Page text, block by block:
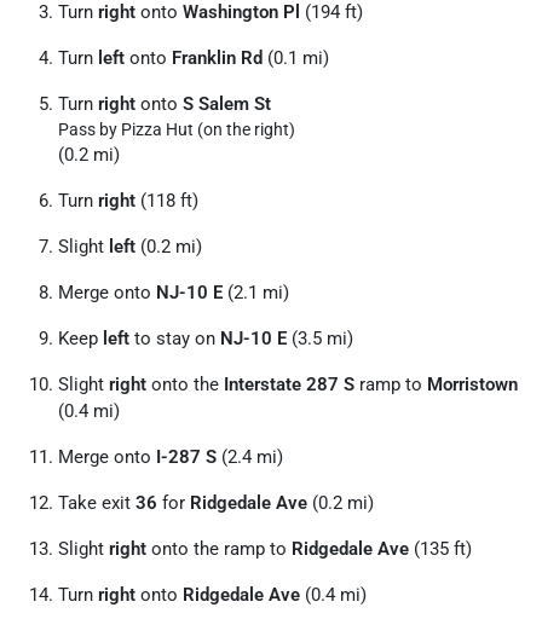
Turn right onto Washington Pl (194 ft)
Turn left onto Franklin Rd (0.1 mi)
Turn right onto S Salem St
Pass by Pizza Hut (on the right)
(0.2 mi)
Turn right (118 ft)
Slight left (0.2 mi)
Merge onto NJ-10 E (2.1 mi)
Keep left to stay on NJ-10 E (3.5 mi)
Slight right onto the Interstate 287 S ramp to Morristown
(0.4 mi)
Merge onto I-287 S (2.4 mi)
Take exit 36 for Ridgedale Ave (0.2 mi)
Slight right onto the ramp to Ridgedale Ave (135 ft)
Turn right onto Ridgedale Ave (0.4 mi)